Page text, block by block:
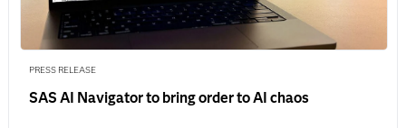
PRESS RELEASE
SAS AI Navigator to bring order to AI chaos